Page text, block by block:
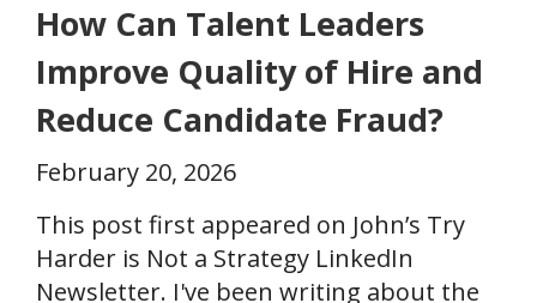
How Can Talent Leaders
Improve Quality of Hire and
Reduce Candidate Fraud?
February 20, 2026
This post first appeared on John’s Try
Harder is Not a Strategy LinkedIn
Newsletter. I've been writing about the